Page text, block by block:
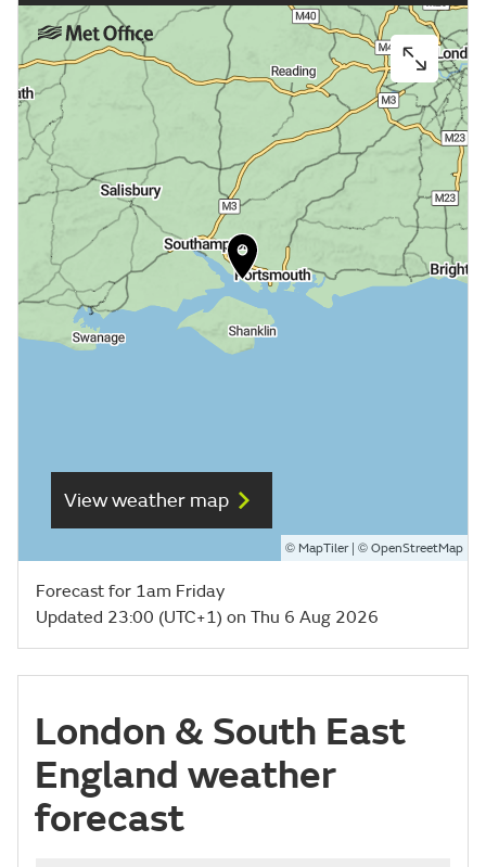
View weather map
© MapTiler| © OpenStreetMap
Forecast for 1am Friday
Updated 23:00 (UTC+1) on Thu 6 Aug 2026
London & South East
England weather
forecast